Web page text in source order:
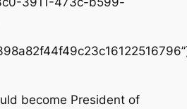
become President of